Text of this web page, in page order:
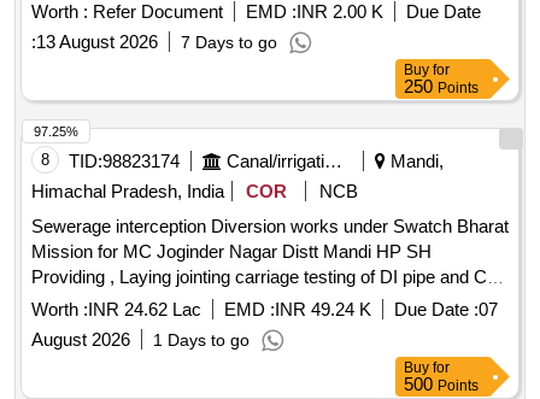
Worth : Refer Document EMD :INR 2.00 K
Due Date
:13 August 2026 7 Days to go
Buy for
250 Points
8 TID:98823174 Canal/irrigation Work
Mandi,
Himachal Pradesh, India
COR
NCB
Sewerage interception Diversion works under Swatch Bharat
Mission for MC Joginder Nagar Distt Mandi HP SH
Providing , Laying jointing carriage testing of DI pipe and CO
manhole in various leftout wards of MC Joginder Nagar Town
for house to hous
Worth :INR 24.62 Lac EMD :INR 49.24 K Due Date :07
August 2026
1 Days to go
97.25%
Buy for
500 Points